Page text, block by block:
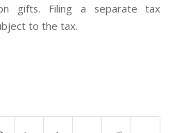
gifts. Filing a separate tax
to the tax.